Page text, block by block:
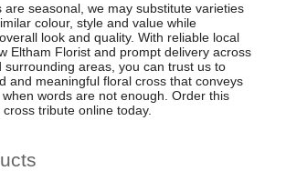
are seasonal, we may substitute varieties
colour, style and value while
look and quality. With reliable local
Eltham Florist and prompt delivery across
surrounding areas, you can trust us to
and meaningful floral cross that conveys
words are not enough. Order this
tribute online today.